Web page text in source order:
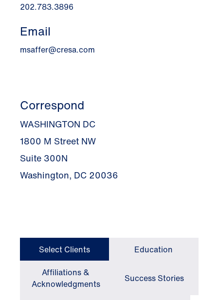
202.783.3896
Email
msaffer@cresa.com
Correspond
WASHINGTON DC
1800 M Street NW
Suite 300N
Washington, DC 20036
Select Clients
Education
Affiliations &
Acknowledgments
Success Stories